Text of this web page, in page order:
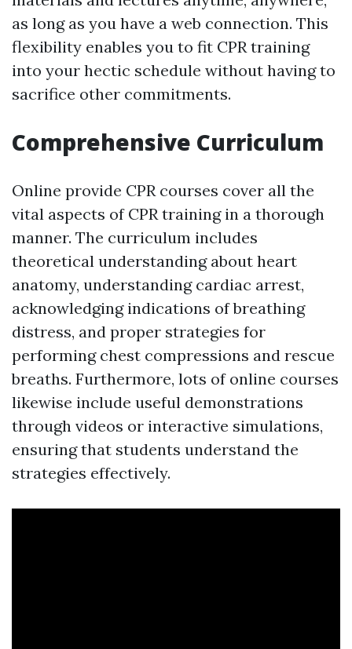
as long as you have a web connection. This
flexibility enables you to fit CPR training
into your hectic schedule without having to
sacrifice other commitments.
Comprehensive Curriculum
Online provide CPR courses cover all the
vital aspects of CPR training in a thorough
manner. The curriculum includes
theoretical understanding about heart
anatomy, understanding cardiac arrest,
acknowledging indications of breathing
distress, and proper strategies for
performing chest compressions and rescue
breaths. Furthermore, lots of online courses
likewise include useful demonstrations
through videos or interactive simulations,
ensuring that students understand the
strategies effectively.